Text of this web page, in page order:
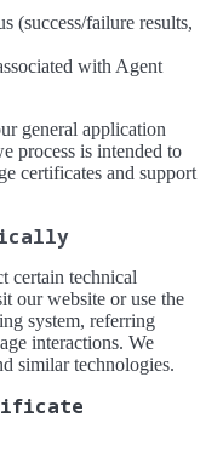
(success/failure results,
with Agent
general application
process is intended to
certificates and support
certain technical
our website or use the
system, referring
interactions. We
similar technologies.